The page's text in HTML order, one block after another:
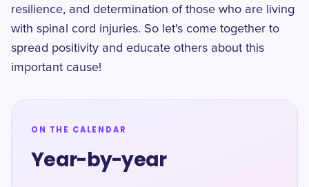
resilience, and determination of those who are living
with spinal cord injuries. So let's come together to
spread positivity and educate others about this
important cause!
ON THE CALENDAR
Year-by-year